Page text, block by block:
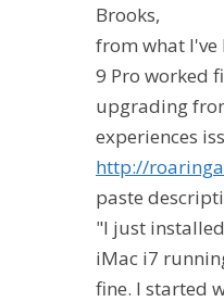
Brooks,
from what I've
9 Pro worked
upgrading
experiences
http://
paste
"I just
iMac i7
fine. I started